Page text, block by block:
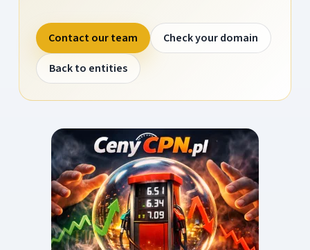
Contact our team
Check your domain
Back to entities